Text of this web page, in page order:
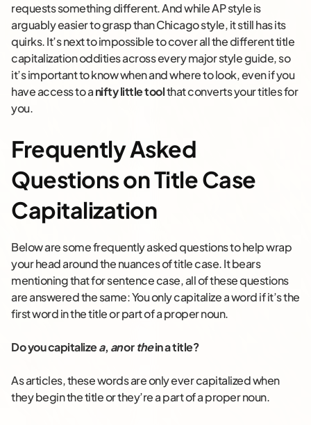
requests something different. And while AP style is
arguably easier to grasp than Chicago style, it still has its
quirks. It’s next to impossible to cover all the different title
capitalization oddities across every major style guide, so
it’s important to know when and where to look, even if you
have access to anifty little toolthat converts your titles for
you.
Frequently Asked
Questions on Title Case
Capitalization
Below are some frequently asked questions to help wrap
your head around the nuances of title case. It bears
mentioning that for sentence case, all of these questions
are answered the same: You only capitalize a word if it’s the
first word in the title or part of a proper noun.
Do you capitalizea, anorthein a title?
As articles, these words are only ever capitalized when
they begin the title or they’re a part of a proper noun.